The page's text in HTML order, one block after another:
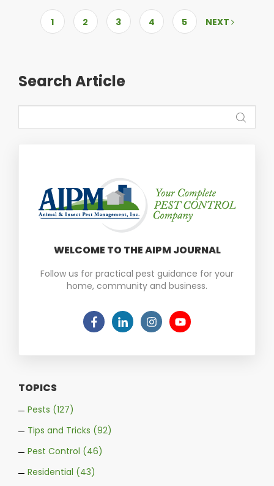
1 2 3 4 5 NEXT
Search Article
WELCOME TO THE AIPM JOURNAL
Follow us for practical pest guidance for your
home, community and business.
TOPICS
Pests (127)
Tips and Tricks (92)
Pest Control (46)
Residential (43)